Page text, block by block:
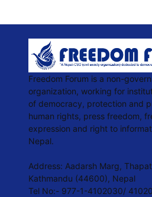
Freedom Forum is a non-
organization, working for
of democracy, protection and
human rights, press freedom,
expression and right to
Nepal.
Address: Aadarsh Marg,
Kathmandu (44600), Nepal
Tel No:- 977-1-4102030/